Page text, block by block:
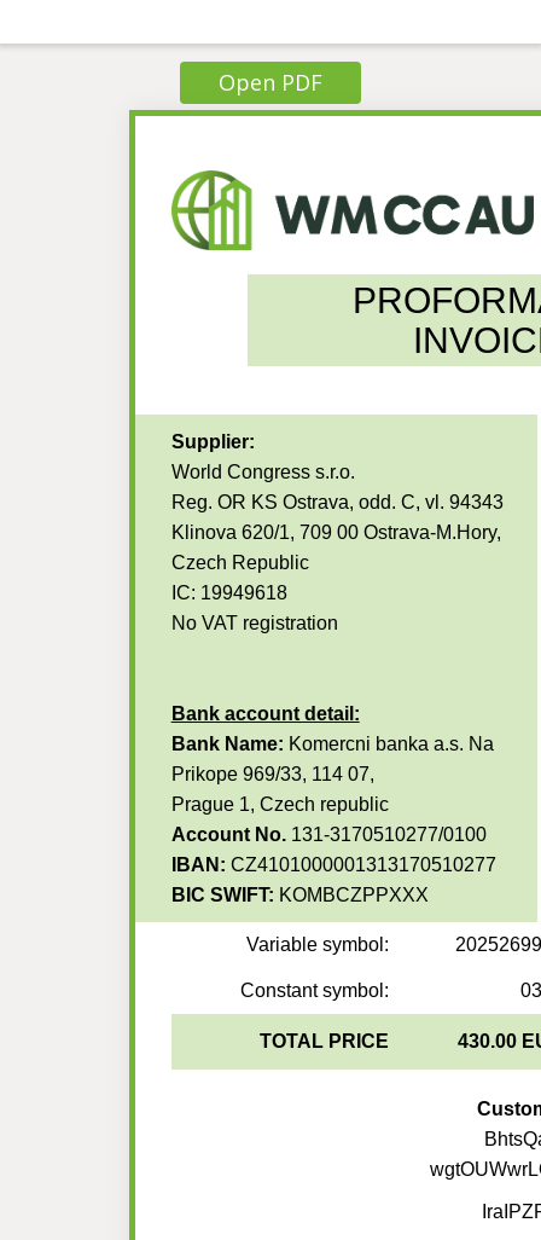
Open PDF
Supplier:
World Congress s.r.o.
Reg. OR KS Ostrava, odd. C, vl. 94343
Klinova 620/1, 709 00 Ostrava-M.Hory,
Czech Republic
IC: 19949618
No VAT registration
Bank account detail:
Bank Name: Komercni banka a.s. Na
Prikope 969/33, 114 07,
Prague 1, Czech republic
Account No. 131-3170510277/0100
IBAN: CZ4101000001313170510277
BIC SWIFT: KOMBCZPPXXX
Variable symbol:
Constant symbol:
TOTAL PRICE 430.00